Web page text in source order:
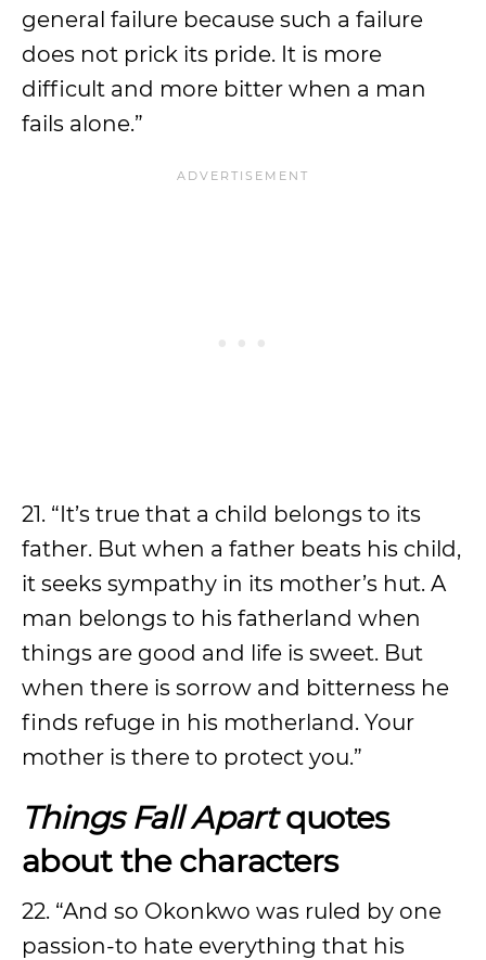
general failure because such a failure
does not prick its pride. It is more
difficult and more bitter when a man
fails alone.”
21. “It’s true that a child belongs to its
father. But when a father beats his child,
it seeks sympathy in its mother’s hut. A
man belongs to his fatherland when
things are good and life is sweet. But
when there is sorrow and bitterness he
finds refuge in his motherland. Your
mother is there to protect you.”
Things Fall Apartquotes
about the characters
22. “And so Okonkwo was ruled by one
passion-to hate everything that his